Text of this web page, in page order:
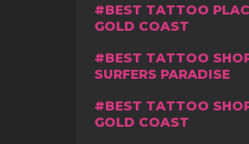
BEST TATTOO
GOLD COAST
BEST TATTOO
SURFERS PARADISE
BEST TATTOO
GOLD COAST